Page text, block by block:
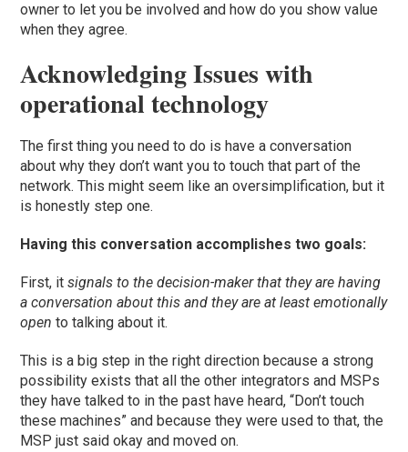
owner to let you be involved and how do you show value
when they agree.
Acknowledging Issues with
operational technology
The first thing you need to do is have a conversation
about why they don’t want you to touch that part of the
network. This might seem like an oversimplification, but it
is honestly step one.
Having this conversation accomplishes two goals:
First, itsignals to the decision-maker that they are having
a conversation about this and they are at least emotionally
open to talking about it.
This is a big step in the right direction because a strong
possibility exists that all the other integrators and MSPs
they have talked to in the past have heard, “Don’t touch
these machines” and because they were used to that, the
MSP just said okay and moved on.